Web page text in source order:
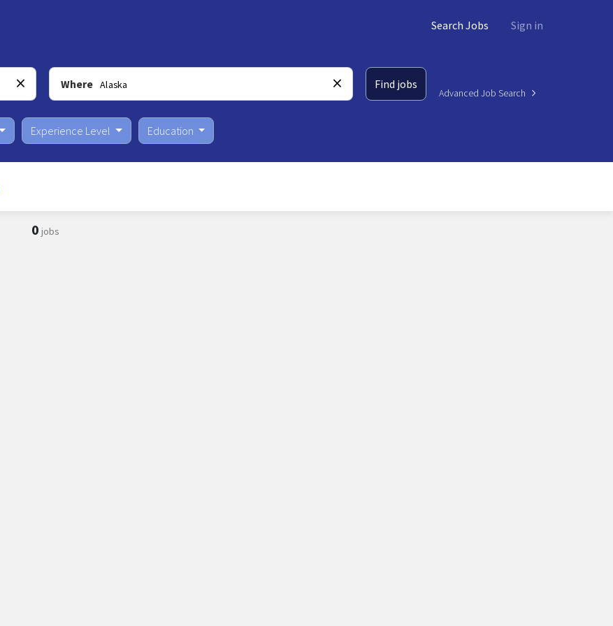
Search Jobs Sign in
Where Find jobs
Advanced Job Search
Experience Level Education
0 jobs